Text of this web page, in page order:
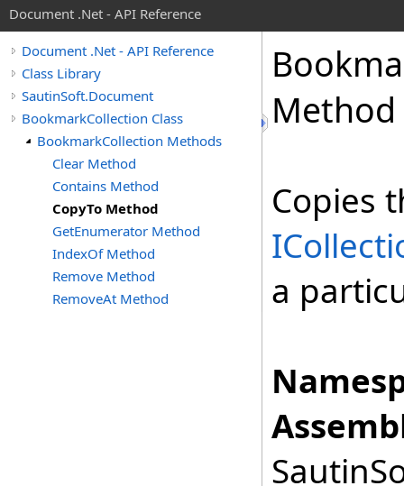
Document .Net - API Reference
Document .Net - API Reference
Class Library
SautinSoft.Document
BookmarkCollection Class
BookmarkCollection Methods
Clear Method
Contains Method
CopyTo Method
GetEnumerator Method
IndexOf Method
Remove Method
RemoveAt Method
Method
Copies
a